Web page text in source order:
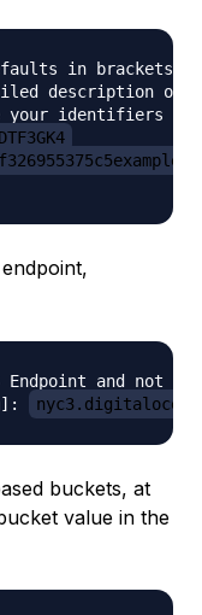
in brackets
description of
your identifiers
Endpoint and not
buckets, at
value in the